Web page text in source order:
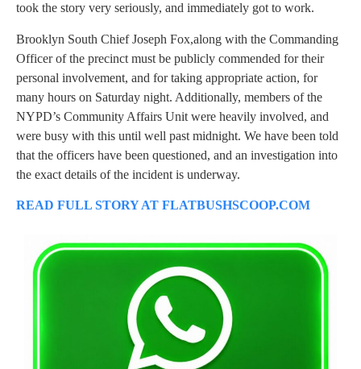
took the story very seriously, and immediately got to work.
Brooklyn South Chief Joseph Fox,along with the Commanding
Officer of the precinct must be publicly commended for their
personal involvement, and for taking appropriate action, for
many hours on Saturday night. Additionally, members of the
NYPD’s Community Affairs Unit were heavily involved, and
were busy with this until well past midnight. We have been told
that the officers have been questioned, and an investigation into
the exact details of the incident is underway.
READ FULL STORY AT FLATBUSHSCOOP.COM